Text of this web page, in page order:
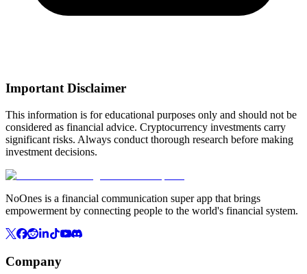
Important Disclaimer
This information is for educational purposes only and should not be
considered as financial advice. Cryptocurrency investments carry
significant risks. Always conduct thorough research before making
investment decisions.
NoOnes is a financial communication super app that brings
empowerment by connecting people to the world's financial system.
Company